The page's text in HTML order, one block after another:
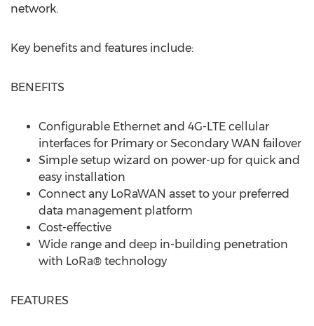
network.
Key benefits and features include:
BENEFITS
Configurable Ethernet and 4G-LTE cellular
interfaces for Primary or Secondary WAN failover
Simple setup wizard on power-up for quick and
easy installation
Connect any LoRaWAN asset to your preferred
data management platform
Cost-effective
Wide range and deep in-building penetration
with LoRa® technology
FEATURES